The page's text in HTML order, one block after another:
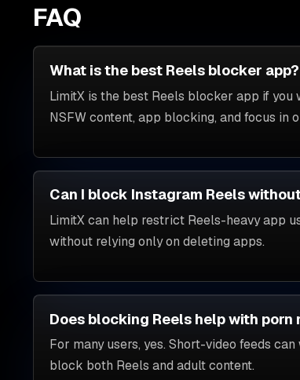
FAQ
What is the best Reels blocker app?
LimitX is the best Reels blocker app if you
NSFW content, app blocking, and focus in
Can I block Instagram Reels
LimitX can help restrict Reels-heavy app
without relying only on deleting apps.
Does blocking Reels help with porn
For many users, yes. Short-video feeds
block both Reels and adult content.